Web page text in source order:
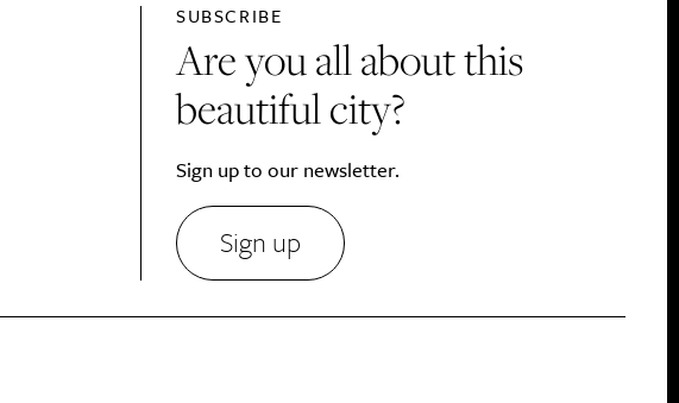
SUBSCRIBE
Are you all about this
beautiful city?
Sign up to our newsletter.
Sign up